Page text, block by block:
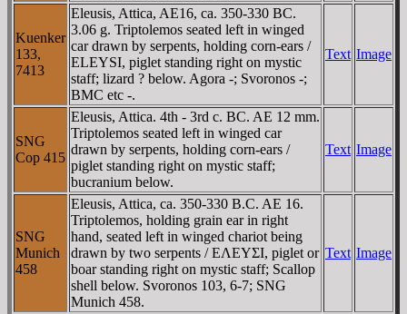
Kuenker
133,
7413
Eleusis, Attica, AE16, ca. 350-330 BC.
3.06 g. Triptolemos seated left in winged
car drawn by serpents, holding corn-ears /
ELEYSI, piglet standing right on mystic
staff; lizard ? below. Agora -; Svoronos -;
BMC etc -.
Text Image
SNG
Cop 415
Eleusis, Attica. 4th - 3rd c. BC. AE 12 mm.
Triptolemos seated left in winged car
drawn by serpents, holding corn-ears /
piglet standing right on mystic staff;
bucranium below.
Text Image
SNG
Munich
458
Eleusis, Attica, ca. 350-330 B.C. AE 16.
Triptolemos, holding grain ear in right
hand, seated left in winged chariot being
drawn by two serpents / EΛEYΣI, piglet or
boar standing right on mystic staff; Scallop
shell below. Svoronos 103, 6-7; SNG
Munich 458.
Text Image